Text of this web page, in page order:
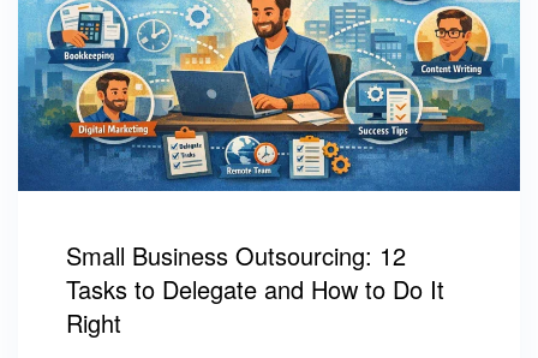
Small Business Outsourcing: 12
Tasks to Delegate and How to Do It
Right